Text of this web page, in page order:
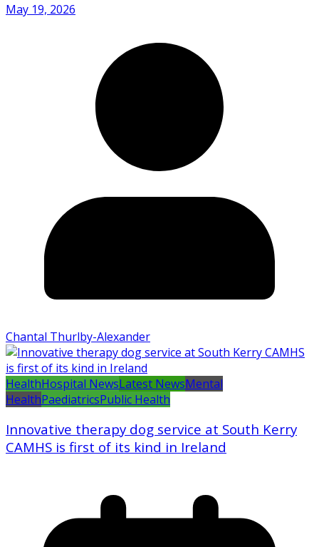
May 19, 2026
Chantal Thurlby-Alexander
HealthHospital NewsLatest NewsMental
HealthPaediatricsPublic Health
Innovative therapy dog service at South Kerry
CAMHS is first of its kind in Ireland